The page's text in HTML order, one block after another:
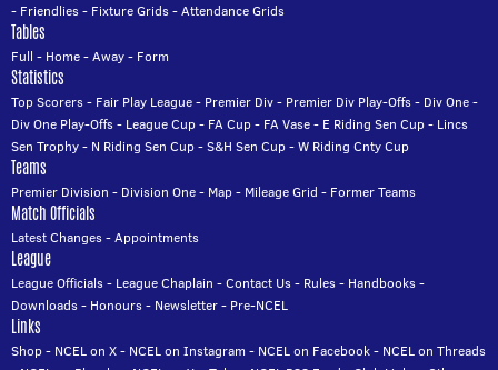
- Friendlies- Fixture Grids-Attendance Grids
Tables
Full - Home-Away- Form
Statistics
Top Scorers- Fair Play League- Premier Div- Premier Div Play-Offs- Div One-
Div One Play-Offs- League Cup- FA Cup- FA Vase- E Riding Sen Cup- Lincs
Sen Trophy- N Riding Sen Cup-S&H Sen Cup-W Riding Cnty Cup
Teams
Premier Division - Division One- Map- Mileage Grid - Former Teams
Match Officials
Latest Changes-Appointments
League
League Officials- League Chaplain -Contact Us- Rules- Handbooks-
Downloads- Honours- Newsletter- Pre-NCEL
Links
Shop- NCEL on X- NCEL on Instagram - NCEL on Facebook- NCEL on Threads